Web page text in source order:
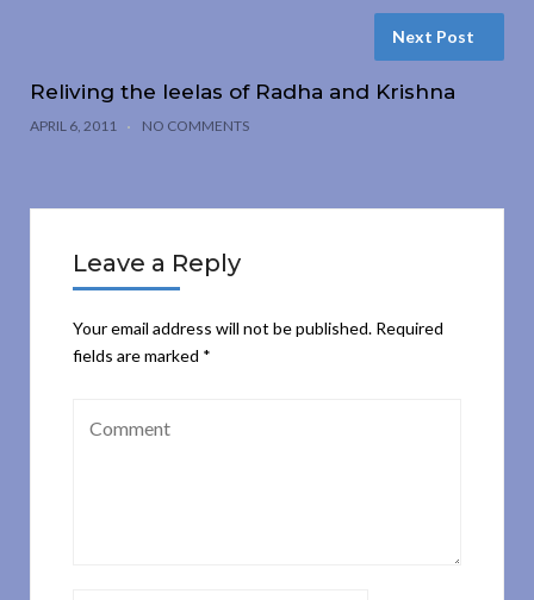
Next Post
Reliving the leelas of Radha and Krishna
APRIL 6, 2011 NO COMMENTS
Leave a Reply
Your email address will not be published. Required
fields are marked *